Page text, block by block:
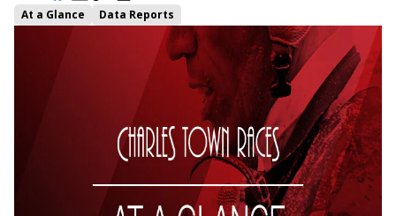
At a Glance
Data Reports